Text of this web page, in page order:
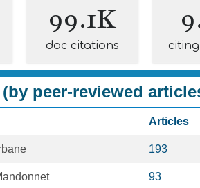
99.1K
doc citations
peer-reviewed
Articles
193
93